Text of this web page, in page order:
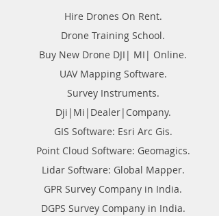
Hire Drones On Rent.
Drone Training School.
Buy New Drone DJI| MI| Online.
UAV Mapping Software.
Survey Instruments.
Dji|Mi|Dealer|Company.
GIS Software: Esri Arc Gis.
Point Cloud Software: Geomagics.
Lidar Software: Global Mapper.
GPR Survey Company in India.
DGPS Survey Company in India.